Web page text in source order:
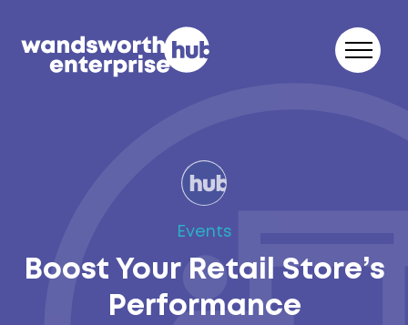
Events
Boost Your Retail Store’s
Performance